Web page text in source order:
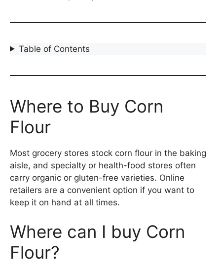
Table of Contents
Where to Buy Corn
Flour
Most grocery stores stock corn flour in the baking
aisle, and specialty or health-food stores often
carry organic or gluten-free varieties. Online
retailers are a convenient option if you want to
keep it on hand at all times.
Where can I buy Corn
Flour?